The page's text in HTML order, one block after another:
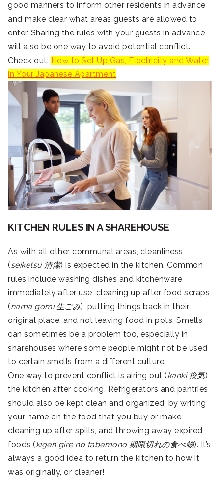
good manners to inform other residents in advance
and make clear what areas guests are allowed to
enter. Sharing the rules with your guests in advance
will also be one way to avoid potential conflict.
Check out: How to Set Up Gas, Electricity and Water
in Your Japanese Apartment
KITCHEN RULES IN A SHAREHOUSE
As with all other communal areas, cleanliness
(seiketsu清潔) is expected in the kitchen. Common
rules include washing dishes and kitchenware
immediately after use, cleaning up after food scraps
(nama gomi生ごみ), putting things back in their
original place, and not leaving food in pots. Smells
can sometimes be a problem too, especially in
sharehouses where some people might not be used
to certain smells from a different culture.
One way to prevent conflict is airing out (kanki 換気)
the kitchen after cooking. Refrigerators and pantries
should also be kept clean and organized, by writing
your name on the food that you buy or make,
cleaning up after spills, and throwing away expired
foods (kigen gire no tabemono 期限切れの食べ物). It’s
always a good idea to return the kitchen to how it
was originally, or cleaner!